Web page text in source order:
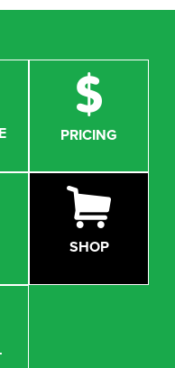
PRICING
SHOP